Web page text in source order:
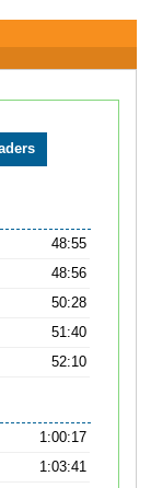
48:55
48:56
50:28
51:40
52:10
1:00:17
1:03:41